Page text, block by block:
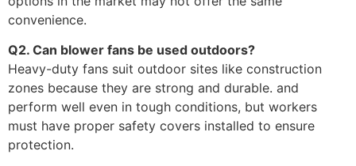
convenience.
Q2. Can blower fans be used outdoors?
Heavy-duty fans suit outdoor sites like construction
zones because they are strong and durable. and
perform well even in tough conditions, but workers
must have proper safety covers installed to ensure
protection.